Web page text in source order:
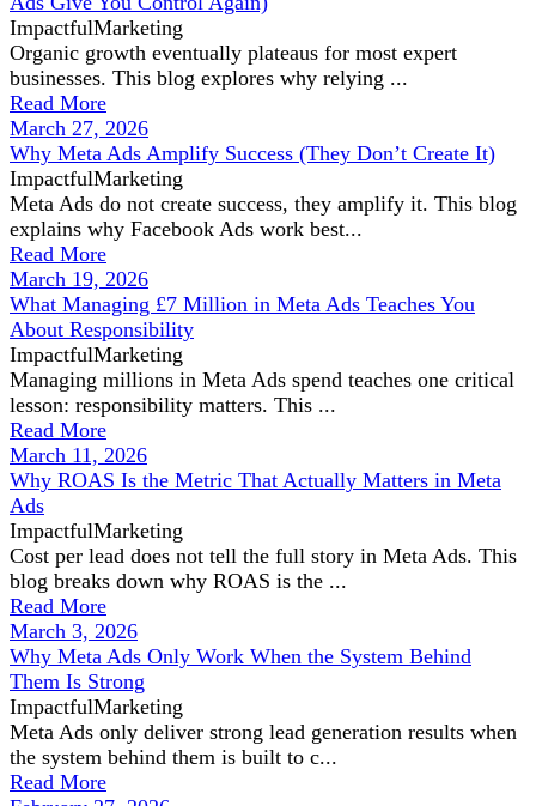
ImpactfulMarketing
Organic growth eventually plateaus for most expert
businesses. This blog explores why relying ...
Read More
March 27, 2026
Why Meta Ads Amplify Success (They Don’t Create It)
ImpactfulMarketing
Meta Ads do not create success, they amplify it. This blog
explains why Facebook Ads work best...
Read More
March 19, 2026
What Managing £7 Million in Meta Ads Teaches You
About Responsibility
ImpactfulMarketing
Managing millions in Meta Ads spend teaches one critical
lesson: responsibility matters. This ...
Read More
March 11, 2026
Why ROAS Is the Metric That Actually Matters in Meta
Ads
ImpactfulMarketing
Cost per lead does not tell the full story in Meta Ads. This
blog breaks down why ROAS is the ...
Read More
March 3, 2026
Why Meta Ads Only Work When the System Behind
Them Is Strong
ImpactfulMarketing
Meta Ads only deliver strong lead generation results when
the system behind them is built to c...
Read More